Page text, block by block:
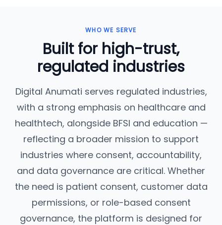
WHO WE SERVE
Built for high-trust,
regulated industries
Digital Anumati serves regulated industries,
with a strong emphasis on healthcare and
healthtech, alongside BFSI and education —
reflecting a broader mission to support
industries where consent, accountability,
and data governance are critical. Whether
the need is patient consent, customer data
permissions, or role-based consent
governance, the platform is designed for